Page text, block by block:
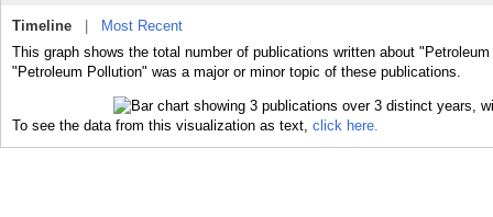
Timeline
Most Recent
This graph shows the total number of publications written about
"Petroleum Pollution" was a major or minor topic of these publications.
To see the data from this visualization as text, click here.